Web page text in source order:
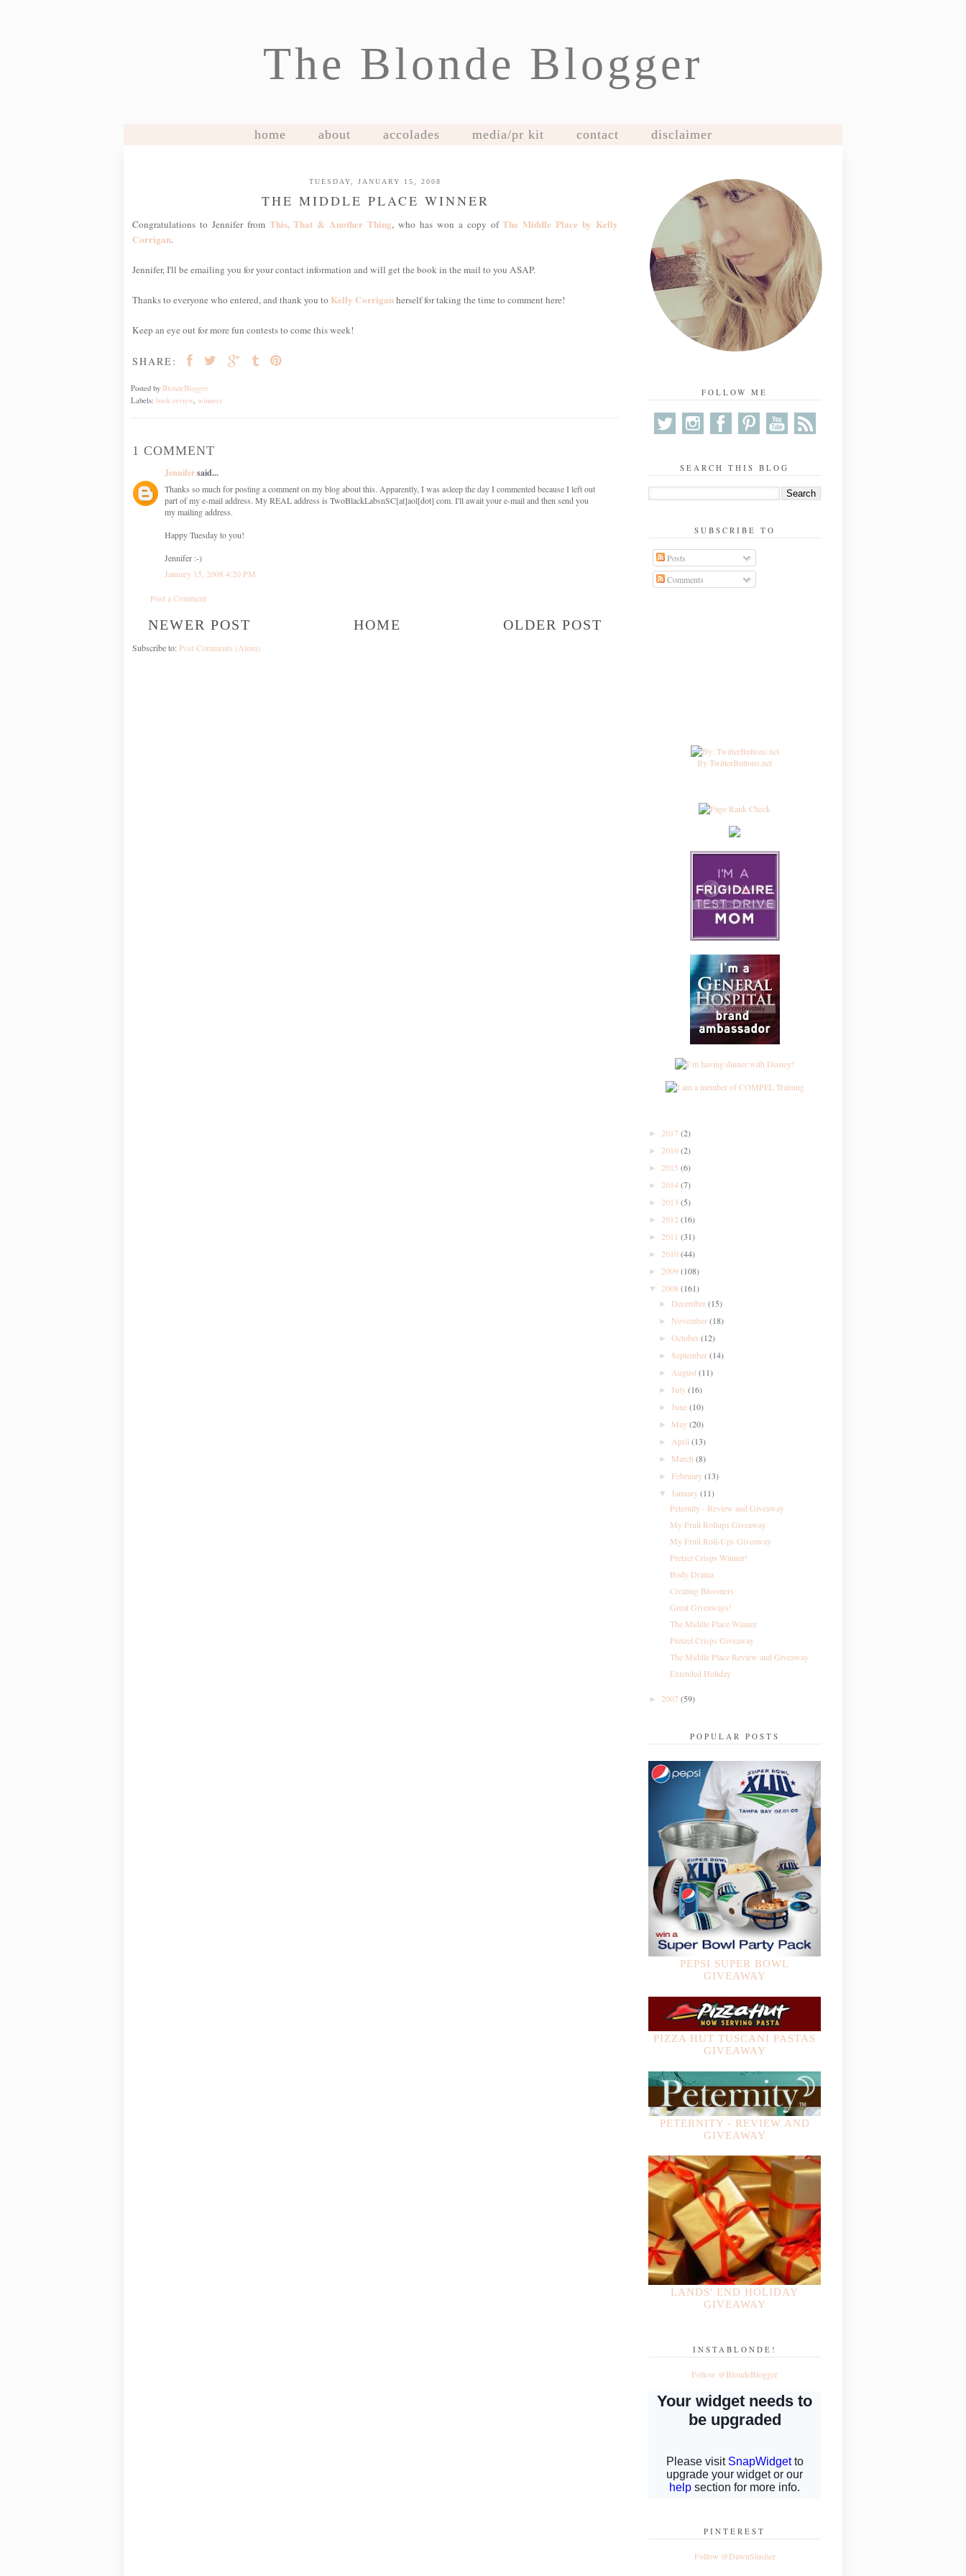
The Blonde Blogger
home about accolades media/pr kit contact disclaimer
TUESDAY, JANUARY 15, 2008
THE MIDDLE PLACE WINNER
Congratulations to Jennifer from This, That & Another Thing, who has won a copy ofThe Middle Place by Kelly
Corrigan.
Jennifer, I'll be emailing you for your contact information and will get the book in the mail to you ASAP.
Thanks to everyone who entered, and thank you to Kelly Corriganherself for taking the time to comment here!
Keep an eye out for more fun contests to come this week!
SHARE:
Posted by BlondeBlogger
Labels: book review winners
1 COMMENT
Jennifersaid...
Thanks so much for posting a comment on my blog about this. Apparently, I was asleep the day I commented because I left out
part of my e-mail address. My REAL address is TwoBlackLabsnSC[at]aol[dot] com. I'll await your e-mail and then send you
my mailing address.
Happy Tuesday to you!
Jennifer :-)
January 15, 2008 4:20 PM
Post a Comment
NEWER POST OLDER POST
HOME
Subscribe to: Post Comments (Atom)
FOLLOW ME
SEARCH THIS BLOG
SUBSCRIBE TO
Posts
Comments
By TwitterButtons.net
► 2017 (2)
► 2016(2)
► 2015 (6)
► 2014(7)
► 2013 (5)
► 2012 (16)
► 2011 (31)
► 2010(44)
► 2009(108)
▼ 2008 (161)
► December(15)
►November(18)
►October(12)
►September(14)
►August(11)
►July(16)
►June(10)
► May(20)
►April(13)
► March(8)
►February(13)
▼January(11)
Peternity - Review and Giveaway
My Fruit Rollups Giveaway
My Fruit Roll-Ups Giveaway
Pretzel Crisps Winner!
Body Drama
Creating Bloomers
Great Giveaways!
The Middle Place Winner
Pretzel Crisps Giveaway
The Middle Place Review and Giveaway
Extended Holiday
► 2007 (59)
POPULAR POSTS
PEPSI SUPER BOWL
GIVEAWAY
PIZZA HUT TUSCANI PASTAS
GIVEAWAY
PETERNITY - REVIEW AND
GIVEAWAY
LANDS' END HOLIDAY
GIVEAWAY
INSTABLONDE!
Follow @BlondeBlogger
PINTEREST
Follow @DawnSlusher